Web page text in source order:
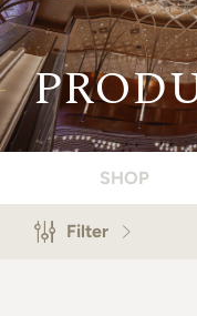
TASTE
BOOK
VISIT
SHOP
Filter